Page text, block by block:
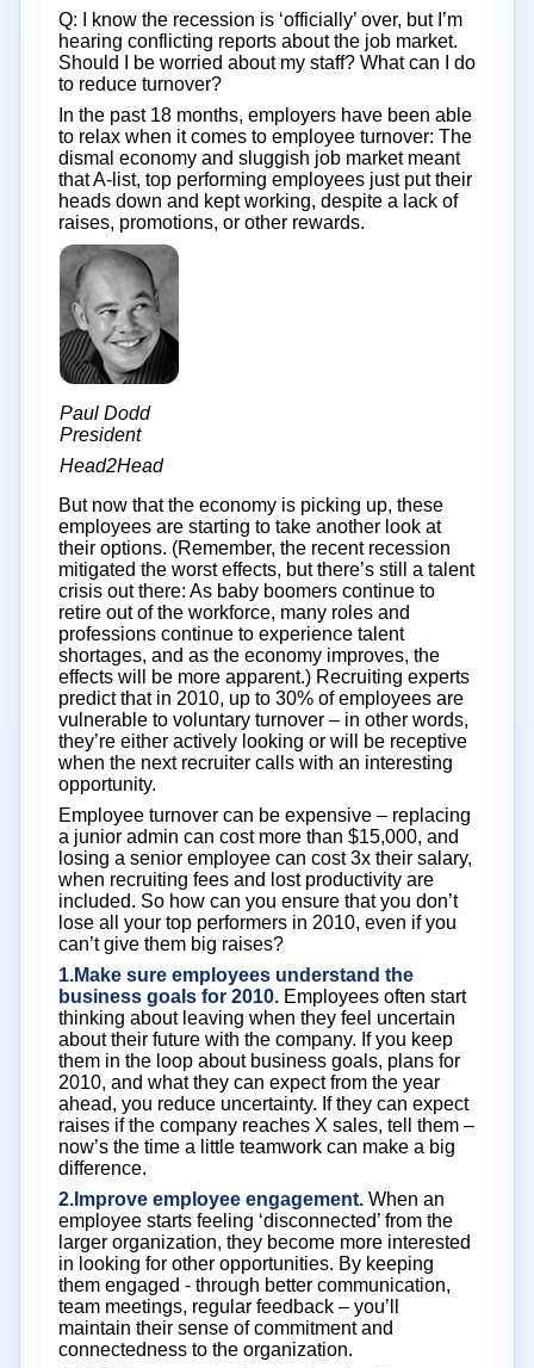
Q: I know the recession is ‘officially’ over, but I’m
hearing conflicting reports about the job market.
Should I be worried about my staff? What can I do
to reduce turnover?
In the past 18 months, employers have been able
to relax when it comes to employee turnover: The
dismal economy and sluggish job market meant
that A-list, top performing employees just put their
heads down and kept working, despite a lack of
raises, promotions, or other rewards.
Paul Dodd
President
Head2Head
But now that the economy is picking up, these
employees are starting to take another look at
their options. (Remember, the recent recession
mitigated the worst effects, but there’s still a talent
crisis out there: As baby boomers continue to
retire out of the workforce, many roles and
professions continue to experience talent
shortages, and as the economy improves, the
effects will be more apparent.) Recruiting experts
predict that in 2010, up to 30% of employees are
vulnerable to voluntary turnover – in other words,
they’re either actively looking or will be receptive
when the next recruiter calls with an interesting
opportunity.
Employee turnover can be expensive – replacing
a junior admin can cost more than $15,000, and
losing a senior employee can cost 3x their salary,
when recruiting fees and lost productivity are
included. So how can you ensure that you don’t
lose all your top performers in 2010, even if you
can’t give them big raises?
1.Make sure employees understand the
business goals for 2010. Employees often start
thinking about leaving when they feel uncertain
about their future with the company. If you keep
them in the loop about business goals, plans for
2010, and what they can expect from the year
ahead, you reduce uncertainty. If they can expect
raises if the company reaches X sales, tell them –
now’s the time a little teamwork can make a big
difference.
2.Improve employee engagement. When an
employee starts feeling ‘disconnected’ from the
larger organization, they become more interested
in looking for other opportunities. By keeping
them engaged - through better communication,
team meetings, regular feedback – you’ll
maintain their sense of commitment and
connectedness to the organization.